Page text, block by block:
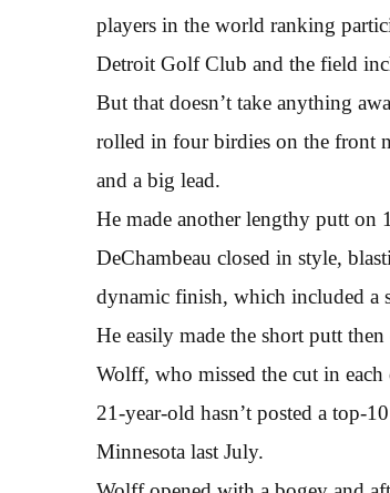
players in the world ranking
Detroit Golf Club and the field
But that doesn’t take anything
rolled in four birdies on the front
and a big lead.
He made another lengthy putt on
DeChambeau closed in style,
dynamic finish, which included a
He easily made the short putt
Wolff, who missed the cut in
21-year-old hasn’t posted a top-
Minnesota last July.